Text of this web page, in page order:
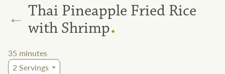
← Thai Pineapple Fried Rice
with Shrimp.
35 minutes
2Servings